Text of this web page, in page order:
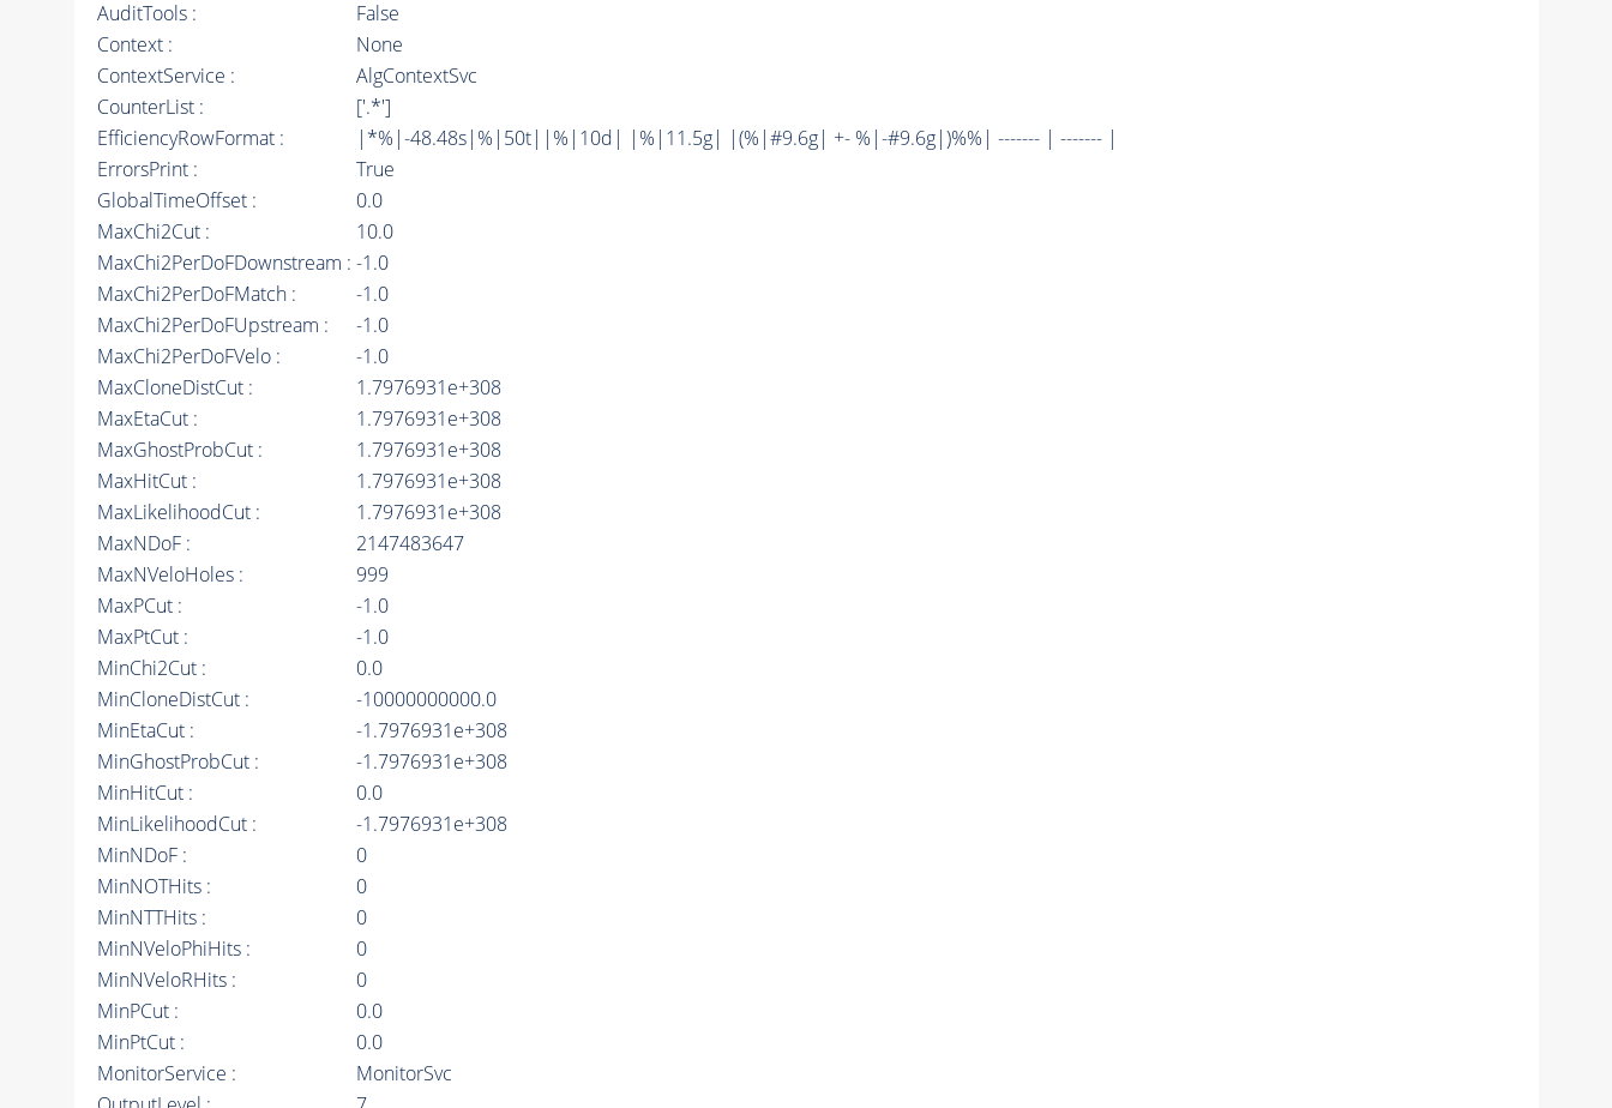
AuditTools :
False
Context :
None
ContextService :
AlgContextSvc
CounterList :
['.*']
EfficiencyRowFormat :
|*%|-48.48s|%|50t||%|10d| |%|11.5g| |(%|#9.6g| +- %|-#9.6g|)%%| ------- | ------- |
ErrorsPrint :
True
GlobalTimeOffset :
0.0
MaxChi2Cut :
10.0
MaxChi2PerDoFDownstream : -1.0
MaxChi2PerDoFMatch :
-1.0
MaxChi2PerDoFUpstream :
-1.0
MaxChi2PerDoFVelo :
-1.0
MaxCloneDistCut :
1.7976931e+308
MaxEtaCut :
1.7976931e+308
MaxGhostProbCut :
1.7976931e+308
MaxHitCut :
1.7976931e+308
MaxLikelihoodCut :
1.7976931e+308
MaxNDoF :
2147483647
MaxNVeloHoles :
999
MaxPCut :
-1.0
MaxPtCut :
-1.0
MinChi2Cut :
0.0
MinCloneDistCut :
-10000000000.0
MinEtaCut :
-1.7976931e+308
MinGhostProbCut :
-1.7976931e+308
MinHitCut :
0.0
MinLikelihoodCut :
-1.7976931e+308
MinNDoF :
0
MinNOTHits :
0
MinNTTHits :
0
MinNVeloPhiHits :
0
MinNVeloRHits :
0
MinPCut :
0.0
MinPtCut :
0.0
MonitorService :
MonitorSvc